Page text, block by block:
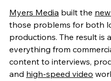
Myers Media built the
those problems for both
productions. The result is
everything from
content to interviews,
and high-speed video